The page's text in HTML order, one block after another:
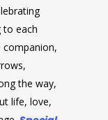
to each
the way,
life, love,